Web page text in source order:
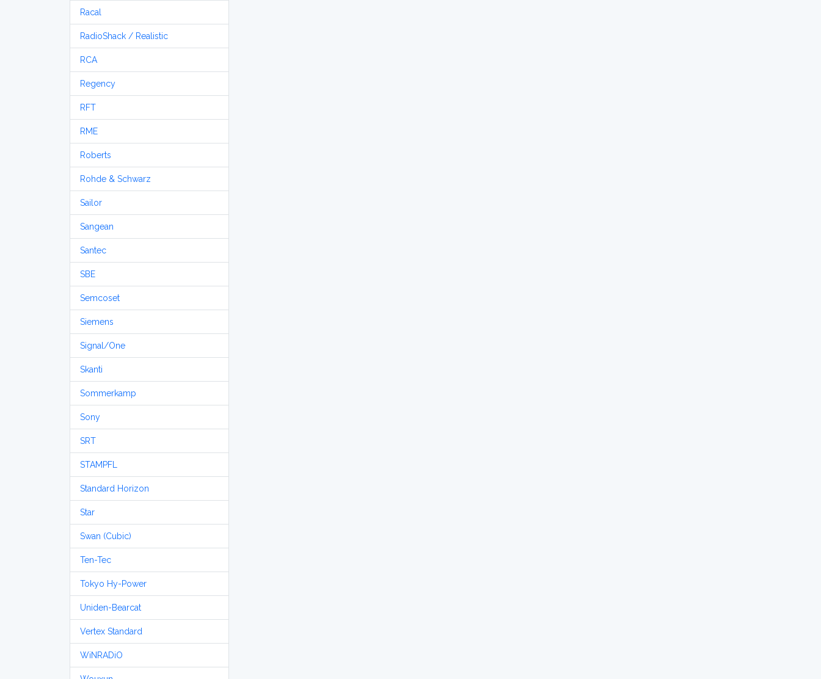
Racal
RadioShack / Realistic
RCA
Regency
RFT
RME
Roberts
Rohde & Schwarz
Sailor
Sangean
Santec
SBE
Semcoset
Siemens
Signal/One
Skanti
Sommerkamp
Sony
SRT
STAMPFL
Standard Horizon
Star
Swan (Cubic)
Ten-Tec
Tokyo Hy-Power
Uniden-Bearcat
Vertex Standard
WiNRADiO